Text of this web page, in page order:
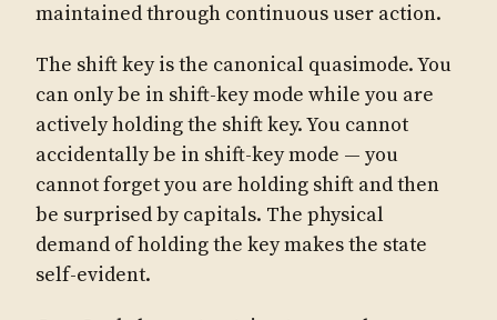
maintained through continuous user action.
The shift key is the canonical quasimode. You
can only be in shift-key mode while you are
actively holding the shift key. You cannot
accidentally be in shift-key mode — you
cannot forget you are holding shift and then
be surprised by capitals. The physical
demand of holding the key makes the state
self-evident.